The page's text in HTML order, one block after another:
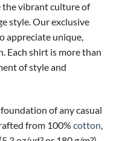
vibrant culture of
style. Our exclusive
appreciate unique,
Each shirt is more than
of style and
of any casual
from 100% cotton